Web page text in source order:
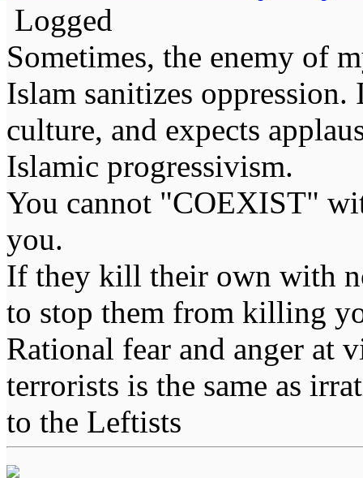
Logged
Sometimes, the enemy of
Islam sanitizes oppression.
culture, and expects
Islamic progressivism.
You cannot "COEXIST"
you.
If they kill their own with
to stop them from killing
Rational fear and anger at
terrorists is the same as
to the Leftists